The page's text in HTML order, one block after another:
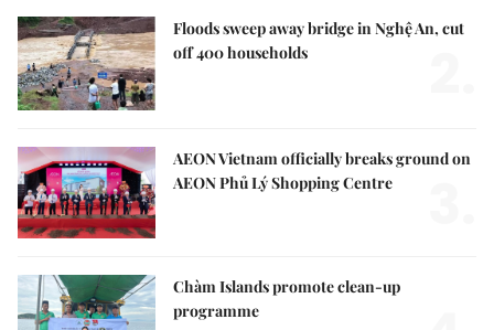
Floods sweep away bridge in Nghệ An, cut
off 400 households
AEON Vietnam officially breaks ground on
AEON Phủ Lý Shopping Centre
Chàm Islands promote clean-up
programme